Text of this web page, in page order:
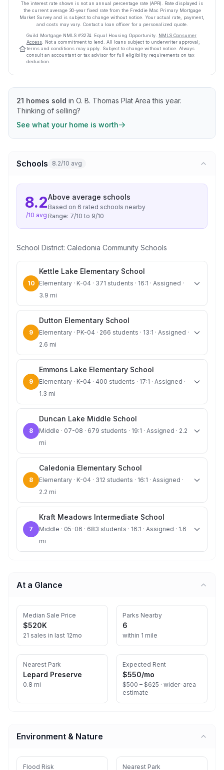
The interest rate shown is not an annual percentage rate (APR). Rate displayed is
the current average 30-year fixed rate from the Freddie Mac Primary Mortgage
Market Survey and is subject to change without notice. Your actual rate, payment,
and costs may vary. Contact a loan officer for a personalized quote.
Guild Mortgage NMLS #3274 Equal Housing Opportunity. NMLS Consumer
Access . Not a commitment to lend. All loans subject to underwriter approval;
terms and conditions may apply. Subject to change without notice. Always
consult an accountant or tax advisor for full eligibility requirements on tax
deduction.
21 homes sold in O. B. Thomas Plat Area this year.
Thinking of selling?
See what your home is worth
Schools 8.2/10 avg
8.2
/10 avg
Above average schools
Based on 6 rated schools nearby
Range: 7/10 to 9/10
School District: Caledonia Community Schools
10
Kettle Lake Elementary School
Elementary · K-04 · 371 students · 16:1 · Assigned ·
3.9 mi
9
Dutton Elementary School
Elementary · PK-04 · 266 students · 13:1 · Assigned ·
2.6 mi
9
Emmons Lake Elementary School
Elementary · K-04 · 400 students · 17:1 · Assigned ·
1.3 mi
8
Duncan Lake Middle School
Middle · 07-08 · 679 students · 19:1 · Assigned · 2.2
mi
8
Caledonia Elementary School
Elementary · K-04 · 312 students · 16:1 · Assigned ·
2.2 mi
7
Kraft Meadows Intermediate School
Middle · 05-06 · 683 students · 16:1 · Assigned · 1.6
mi
At a Glance
Median Sale Price
$520K
21 sales in last 12mo
Parks Nearby
6
within 1 mile
Nearest Park
Lepard Preserve
0.8 mi
Expected Rent
$550/mo
$500 – $625 · wider-area
estimate
Environment & Nature
Flood Risk Nearest Park